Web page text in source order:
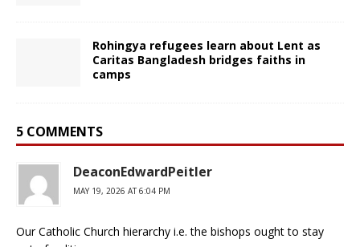
Rohingya refugees learn about Lent as
Caritas Bangladesh bridges faiths in
camps
5 COMMENTS
DeaconEdwardPeitler
MAY 19, 2026 AT 6:04 PM
Our Catholic Church hierarchy i.e. the bishops ought to stay